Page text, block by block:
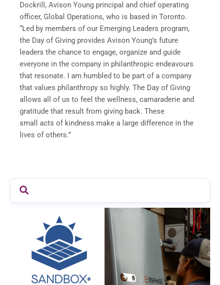
Dockrill, Avison Young principal and chief operating
officer, Global Operations, who is based in Toronto.
“Led by members of our Emerging Leaders program,
the Day of Giving provides Avison Young’s future
leaders the chance to engage, organize and guide
everyone in the company in philanthropic endeavours
that resonate. I am humbled to be part of a company
that values philanthropy so highly. The Day of Giving
allows all of us to feel the wellness, camaraderie and
gratitude that result from giving back. These
small acts of kindness make a large difference in the
lives of others.”